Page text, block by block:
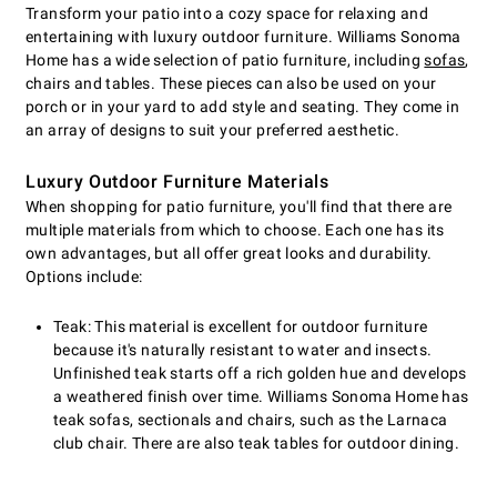
Transform your patio into a cozy space for relaxing and
entertaining with luxury outdoor furniture. Williams Sonoma
Home has a wide selection of patio furniture, includingsofas,
chairs and tables. These pieces can also be used on your
porch or in your yard to add style and seating. They come in
an array of designs to suit your preferred aesthetic.
Luxury Outdoor Furniture Materials
When shopping for patio furniture, you'll find that there are
multiple materials from which to choose. Each one has its
own advantages, but all offer great looks and durability.
Options include:
Teak: This material is excellent for outdoor furniture
because it's naturally resistant to water and insects.
Unfinished teak starts off a rich golden hue and develops
a weathered finish over time. Williams Sonoma Home has
teak sofas, sectionals and chairs, such as the Larnaca
club chair. There are also teak tables for outdoor dining.